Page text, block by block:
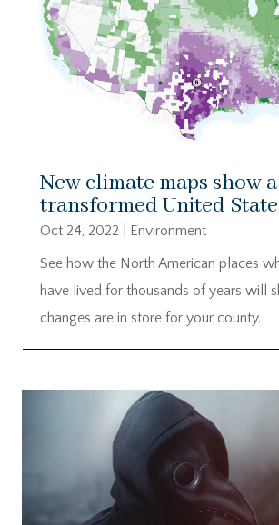
New climate maps show a
transformed United
Oct 24, 2022
Environment
See how the North American places
have lived for thousands of years will
changes are in store for your county.